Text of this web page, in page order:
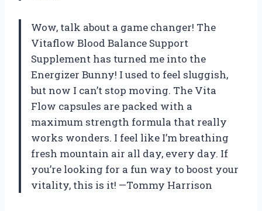
Wow, talk about a game changer! The
Vitaflow Blood Balance Support
Supplement has turned me into the
Energizer Bunny! I used to feel sluggish,
but now I can’t stop moving. The Vita
Flow capsules are packed with a
maximum strength formula that really
works wonders. I feel like I’m breathing
fresh mountain air all day, every day. If
you’re looking for a fun way to boost your
vitality, this is it! —Tommy Harrison